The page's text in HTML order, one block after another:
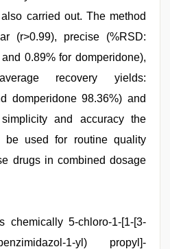
carried out. The method
(r>0.99), precise (%RSD:
0.89% for domperidone),
recovery yields:
domperidone 98.36%) and
and accuracy the
be used for routine quality
drugs in combined dosage
chemically 5-chloro-1-[1-[3-
benzimidazol-1-yl) propyl]-